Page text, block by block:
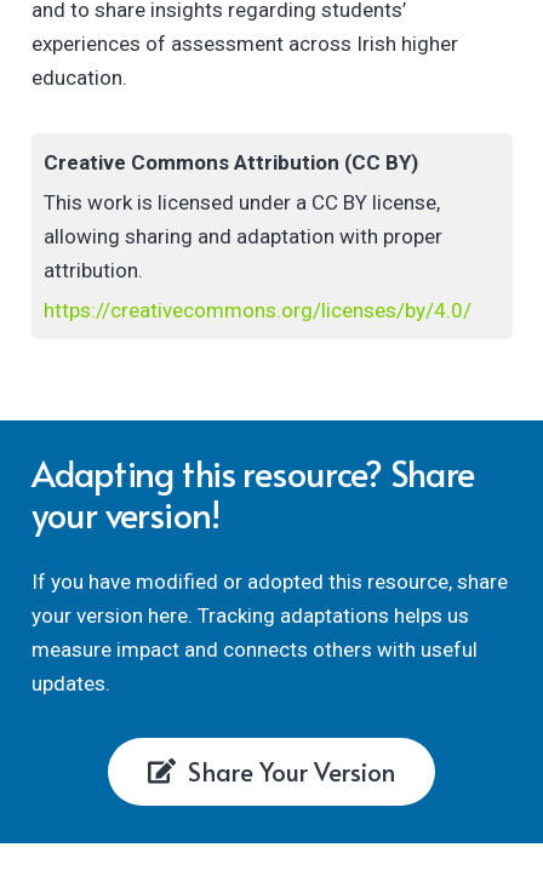
and to share insights regarding students’
experiences of assessment across Irish higher
education.
Creative Commons Attribution (CC BY)
This work is licensed under a CC BY license,
allowing sharing and adaptation with proper
attribution.
https://creativecommons.org/licenses/by/4.0/
Adapting this resource? Share
your version!
If you have modified or adopted this resource, share
your version here. Tracking adaptations helps us
measure impact and connects others with useful
updates.
Share Your Version